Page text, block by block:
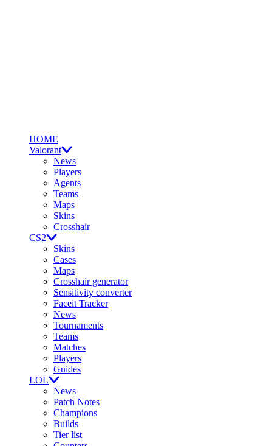
HOME
Valorant
News
Players
Agents
Teams
Maps
Skins
Crosshair
CS2
Skins
Cases
Maps
Crosshair generator
Sensitivity converter
Faceit Tracker
News
Tournaments
Teams
Matches
Players
Guides
LOL
News
Patch Notes
Champions
Builds
Tier list